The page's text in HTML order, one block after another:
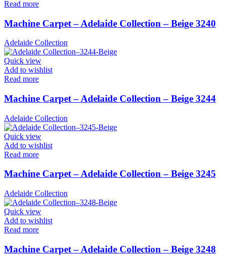
Read more
Machine Carpet – Adelaide Collection – Beige 3240
Adelaide Collection
Quick view
Add to wishlist
Read more
Machine Carpet – Adelaide Collection – Beige 3244
Adelaide Collection
Quick view
Add to wishlist
Read more
Machine Carpet – Adelaide Collection – Beige 3245
Adelaide Collection
Quick view
Add to wishlist
Read more
Machine Carpet – Adelaide Collection – Beige 3248